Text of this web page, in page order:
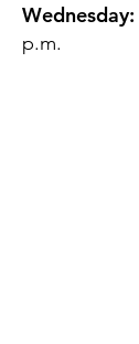
Wednesday:
p.m.